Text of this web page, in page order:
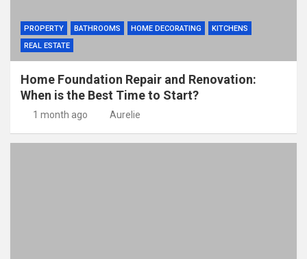
PROPERTY BATHROOMS HOME DECORATING
KITCHENS
REAL ESTATE
Home Foundation Repair and Renovation:
When is the Best Time to Start?
1 month ago Aurelie